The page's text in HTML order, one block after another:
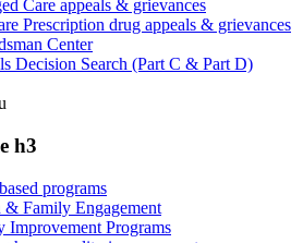
Care appeals & grievances
Prescription drug appeals & grievances
Center
Decision Search (Part C & Part D)
h3
programs
& Family Engagement
Improvement Programs